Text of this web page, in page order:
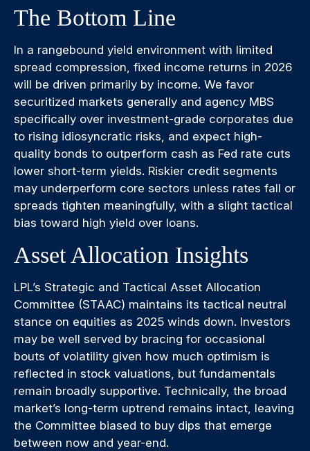
The Bottom Line
In a rangebound yield environment with limited
spread compression, fixed income returns in 2026
will be driven primarily by income. We favor
securitized markets generally and agency MBS
specifically over investment-grade corporates due
to rising idiosyncratic risks, and expect high-
quality bonds to outperform cash as Fed rate cuts
lower short-term yields. Riskier credit segments
may underperform core sectors unless rates fall or
spreads tighten meaningfully, with a slight tactical
bias toward high yield over loans.
Asset Allocation Insights
LPL’s Strategic and Tactical Asset Allocation
Committee (STAAC) maintains its tactical neutral
stance on equities as 2025 winds down. Investors
may be well served by bracing for occasional
bouts of volatility given how much optimism is
reflected in stock valuations, but fundamentals
remain broadly supportive. Technically, the broad
market’s long-term uptrend remains intact, leaving
the Committee biased to buy dips that emerge
between now and year-end.